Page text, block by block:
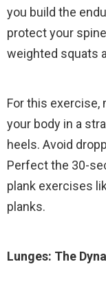
you build the
protect your
weighted squats
For this exercise,
your body in a
heels. Avoid
Perfect the 30-
plank exercises
planks.
Lunges: The